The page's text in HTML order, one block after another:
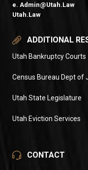
e. Admin@Utah.Law
Utah.Law
ADDITIONAL
Utah Bankruptcy Courts
Census Bureau Dept of
Utah State Legislature
Utah Eviction Services
CONTACT